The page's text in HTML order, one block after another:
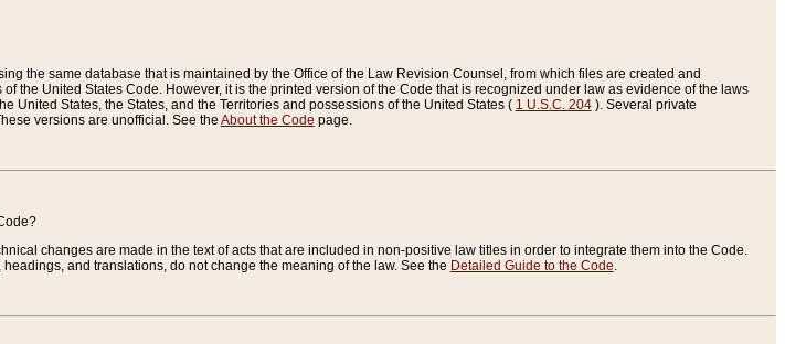
the same database that is maintained by the Office of the Law Revision Counsel, from which files are created and
the United States Code. However, it is the printed version of the Code that is recognized under law as evidence of the laws
United States, the States, and the Territories and possessions of the United States ( 1 U.S.C. 204). Several private
versions are unofficial. See the About the Code page.
changes are made in the text of acts that are included in non-positive law titles in order to integrate them into the Code.
and translations, do not change the meaning of the law. See the Detailed Guide to the Code.